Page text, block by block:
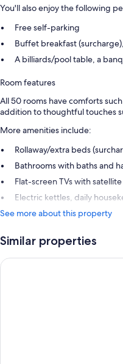
You'll also enjoy the following
Free self-parking
Buffet breakfast
A billiards/pool table, a
Room features
All 50 rooms have comforts
addition to thoughtful touches
More amenities include:
Rollaway/extra beds
Bathrooms with baths and
Flat-screen TVs with
Electric kettles, daily
See more about this property
Similar properties
Logis Hôtel & Spa Marina